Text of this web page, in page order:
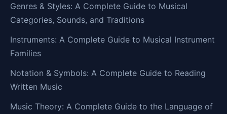
Genres & Styles: A Complete Guide to Musical
Categories, Sounds, and Traditions
Instruments: A Complete Guide to Musical Instrument
Families
Notation & Symbols: A Complete Guide to Reading
Written Music
Music Theory: A Complete Guide to the Language of